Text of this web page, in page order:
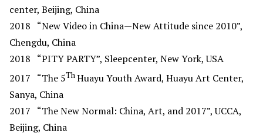
center, Beijing, China
2018 “New Video in China—New Attitude since 2010”,
Chengdu, China
2018 “PITY PARTY”, Sleepcenter, New York, USA
2017 “The 5ThHuayu Youth Award, Huayu Art Center,
Sanya, China
2017 “The New Normal: China, Art, and 2017”, UCCA,
Beijing, China